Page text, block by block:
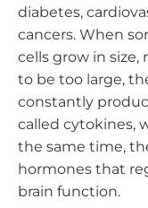
diabetes,
cancers. When
cells grow in
to be too large,
constantly
called cytokines,
the same time,
hormones that
brain function.